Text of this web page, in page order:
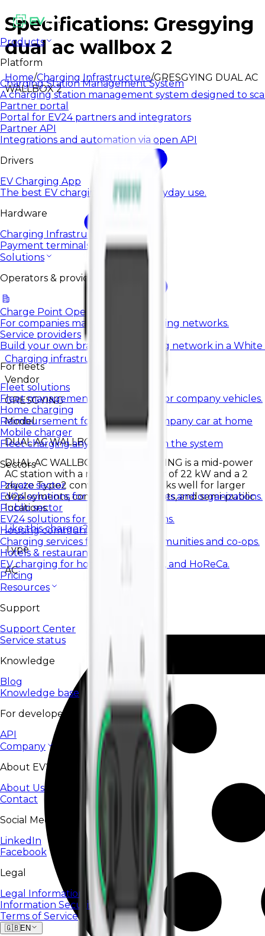
Products
Platform
Charging Station Management System
A charging station management system designed to
Partner portal
Portal for EV24 partners and integrators
Partner API
Integrations and automation via open API
Drivers
EV Charging App
The best EV charging app for everyday use.
Hardware
Charging Infrastructure
Payment terminals
Solutions
Operators & providers
Charge Point Operators
For companies managing EV charging networks.
Service providers
Build your own brand and charging network in a White
For fleets
Fleet solutions
Fleet management and charging for company vehicles.
Home charging
Reimbursement for charging a company car at home
Mobile charger
Fleet charging anywhere, settled in the system
Sectors
Private sector
EV24 solutions for private companies and organizations.
Public sector
EV24 solutions for public institutions.
Housing communities
Charging services for housing communities and co-ops.
Hotels & restaurants
EV charging for hotels, restaurants, and HoReCa.
Pricing
Resources
Support
Support Center
Service status
Knowledge
Blog
Knowledge base
For developers
API
Company
About EV24
About Us
Contact
Social Media
LinkedIn
Facebook
Legal
Legal Information
Information Security Policy
Terms of Service
🇬🇧EN
Specifications: Gresgying
dual ac wallbox 2
Home/Charging Infrastructure/GRESGYING DUAL AC
WALLBOX 2
Charging infrastructure
Vendor
GRESGYING
Model
DUAL AC WALLBOX 2
DUAL AC WALLBOX 2 by GRESGYING is a mid-power
AC station with a maximum power of 22 kW and a 2
złącze Type2 configuration. It works well for larger
deployments, company parking lots, and semi-public
locations.
Like this charger?
Type
AC